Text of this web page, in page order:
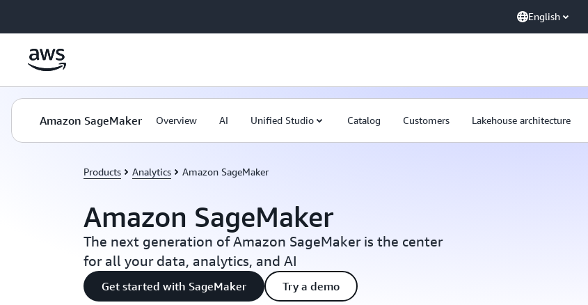
English
Amazon SageMaker Overview AI Unified Studio Catalog Customers Lakehouse architecture
Products Analytics Amazon SageMaker
Amazon SageMaker
The next generation of Amazon SageMaker is the center
for all your data, analytics, and AI
Get started with SageMaker Try a demo